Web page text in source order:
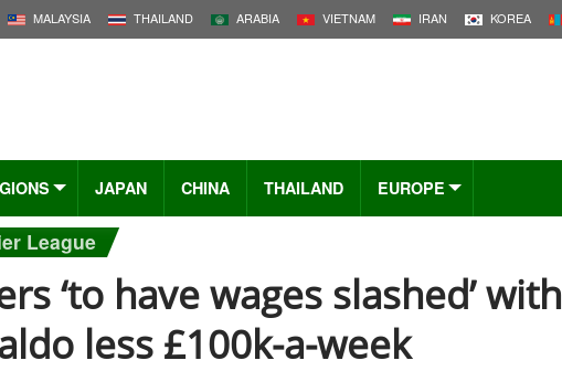
MALAYSIA THAILAND ARABIA VIETNAM IRAN KOREA
JAPAN CHINA THAILAND EUROPE
League
‘to have wages slashed’ with
less £100k-a-week